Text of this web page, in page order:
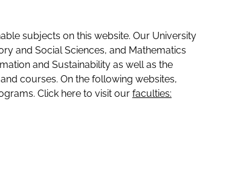
subjects on this website. Our University
and Social Sciences, and Mathematics
and Sustainability as well as the
courses. On the following websites,
Click here to visit our faculties: